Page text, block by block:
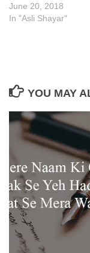
June 20, 2018
In "Asli Shayar"
YOU MAY